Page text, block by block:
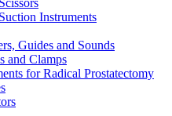
Instruments
Guides and Sounds
and Clamps
for Radical Prostatectomy